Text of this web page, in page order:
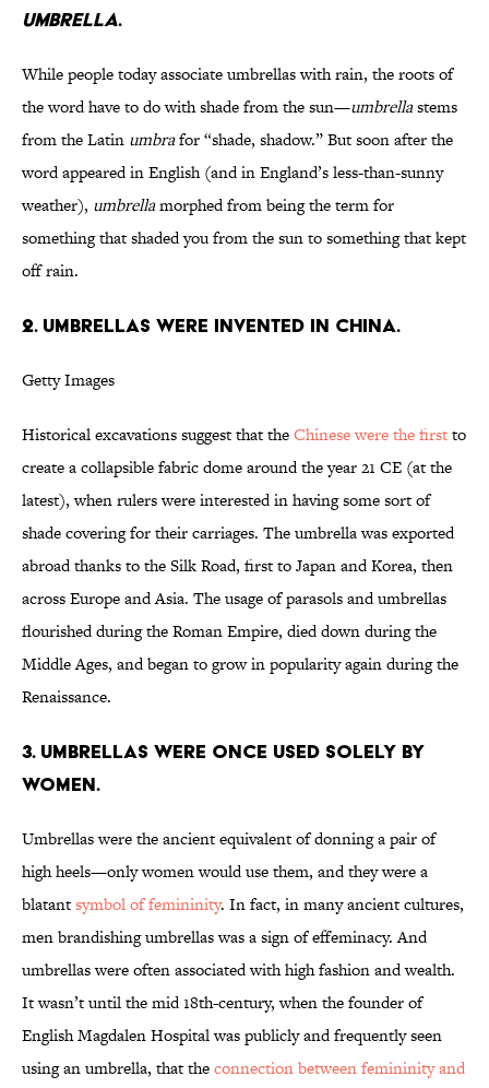
UMBRELLA.
While people today associate umbrellas with rain, the roots of
the word have to do with shade from the sun—umbrellastems
from the Latin umbrafor “shade, shadow.” But soon after the
word appeared in English (and in England’s less-than-sunny
weather), umbrellamorphed from being the term for
something that shaded you from the sun to something that kept
off rain.
2. UMBRELLAS WERE INVENTED IN CHINA.
Getty Images
Historical excavations suggest that theChinese were the firstto
create a collapsible fabric dome around the year 21 CE (at the
latest), when rulers were interested in having some sort of
shade covering for their carriages. The umbrella was exported
abroad thanks to the Silk Road, first to Japan and Korea, then
across Europe and Asia. The usage of parasols and umbrellas
flourished during the Roman Empire, died down during the
Middle Ages, and began to grow in popularity again during the
Renaissance.
3. UMBRELLAS WERE ONCE USED SOLELY BY
WOMEN.
Umbrellas were the ancient equivalent of donning a pair of
high heels—only women would use them, and they were a
blatantsymbol of femininity. In fact, in many ancient cultures,
men brandishing umbrellas was a sign of effeminacy. And
umbrellas were often associated with high fashion and wealth.
It wasn’t until the mid 18th-century, when the founder of
English Magdalen Hospital was publicly and frequently seen
using an umbrella, that theconnection between femininity and